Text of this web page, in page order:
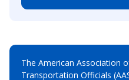
The American Association
Transportation Officials